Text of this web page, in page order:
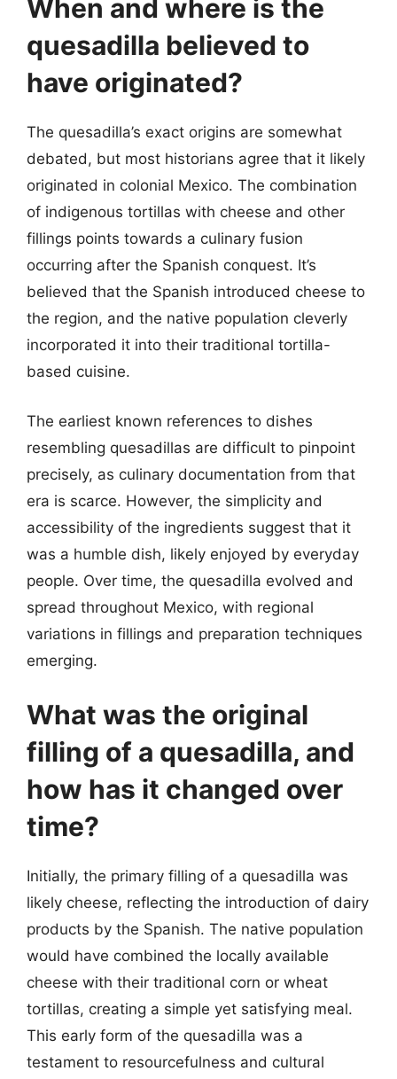
When and where is the
quesadilla believed to
have originated?
The quesadilla’s exact origins are somewhat
debated, but most historians agree that it likely
originated in colonial Mexico. The combination
of indigenous tortillas with cheese and other
fillings points towards a culinary fusion
occurring after the Spanish conquest. It’s
believed that the Spanish introduced cheese to
the region, and the native population cleverly
incorporated it into their traditional tortilla-
based cuisine.
The earliest known references to dishes
resembling quesadillas are difficult to pinpoint
precisely, as culinary documentation from that
era is scarce. However, the simplicity and
accessibility of the ingredients suggest that it
was a humble dish, likely enjoyed by everyday
people. Over time, the quesadilla evolved and
spread throughout Mexico, with regional
variations in fillings and preparation techniques
emerging.
What was the original
filling of a quesadilla, and
how has it changed over
time?
Initially, the primary filling of a quesadilla was
likely cheese, reflecting the introduction of dairy
products by the Spanish. The native population
would have combined the locally available
cheese with their traditional corn or wheat
tortillas, creating a simple yet satisfying meal.
This early form of the quesadilla was a
testament to resourcefulness and cultural